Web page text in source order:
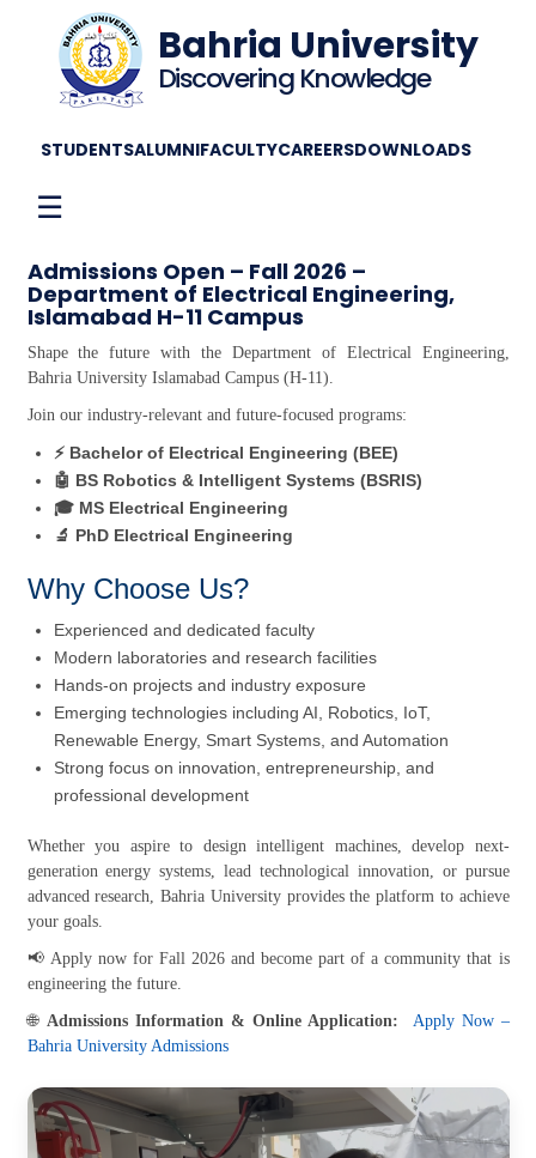
Bahria University
Discovering Knowledge
STUDENTSALUMNIFACULTYCAREERSDOWNLOADS
☰
Admissions Open – Fall 2026 –
Department of Electrical Engineering,
Islamabad H-11 Campus
Shape the future with the Department of Electrical Engineering,
Bahria University Islamabad Campus (H-11).
Join our industry-relevant and future-focused programs:
⚡ Bachelor of Electrical Engineering (BEE)
🤖 BS Robotics & Intelligent Systems (BSRIS)
🎓 MS Electrical Engineering
🔬 PhD Electrical Engineering
Why Choose Us?
Experienced and dedicated faculty
Modern laboratories and research facilities
Hands-on projects and industry exposure
Emerging technologies including AI, Robotics, IoT,
Renewable Energy, Smart Systems, and Automation
Strong focus on innovation, entrepreneurship, and
professional development
Whether you aspire to design intelligent machines, develop next-
generation energy systems, lead technological innovation, or pursue
advanced research, Bahria University provides the platform to achieve
your goals.
📢 Apply now for Fall 2026 and become part of a community that is
engineering the future.
🌐Admissions Information & Online Application:
Apply Now –
Bahria University Admissions